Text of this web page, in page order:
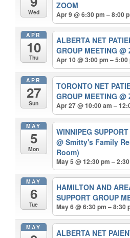
Wed
ZOOM
Apr 9 @ 6:30 pm – 8:00
APR
10
Thu
ALBERTA NET
GROUP MEETING@
Apr 10 @ 3:00 pm – 5:00
APR
27
Sun
TORONTO NET
GROUP MEETING@
Apr 27 @ 10:00 am –
MAY
5
Mon
WINNIPEG
@ Smitty's Family
Room)
May 5 @ 12:30 pm –
MAY
6
Tue
HAMILTON AND
SUPPORT GROUP
May 6 @ 6:30 pm – 8:30
MAY
ALBERTA NET